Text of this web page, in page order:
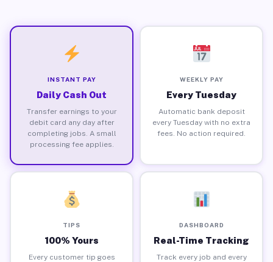
INSTANT PAY
Daily Cash Out
Transfer earnings to your
debit card any day after
completing jobs. A small
processing fee applies.
WEEKLY PAY
Every Tuesday
Automatic bank deposit
every Tuesday with no extra
fees. No action required.
TIPS
100% Yours
Every customer tip goes
DASHBOARD
Real-Time Tracking
Track every job and every